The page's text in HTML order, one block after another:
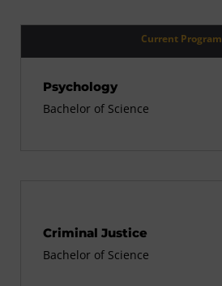
Current Program
Psychology
Bachelor of Science
Criminal Justice
Bachelor of Science